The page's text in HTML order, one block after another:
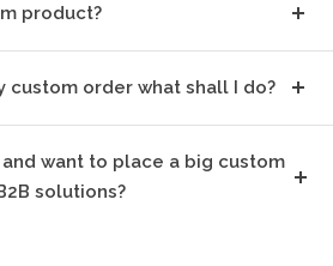
product?
custom order what shall I do?
want to place a big custom
solutions?